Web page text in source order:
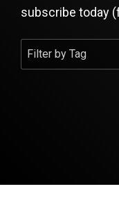
subscribe today